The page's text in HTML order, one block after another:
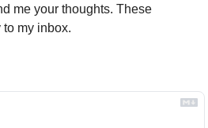
me your thoughts. These
my inbox.